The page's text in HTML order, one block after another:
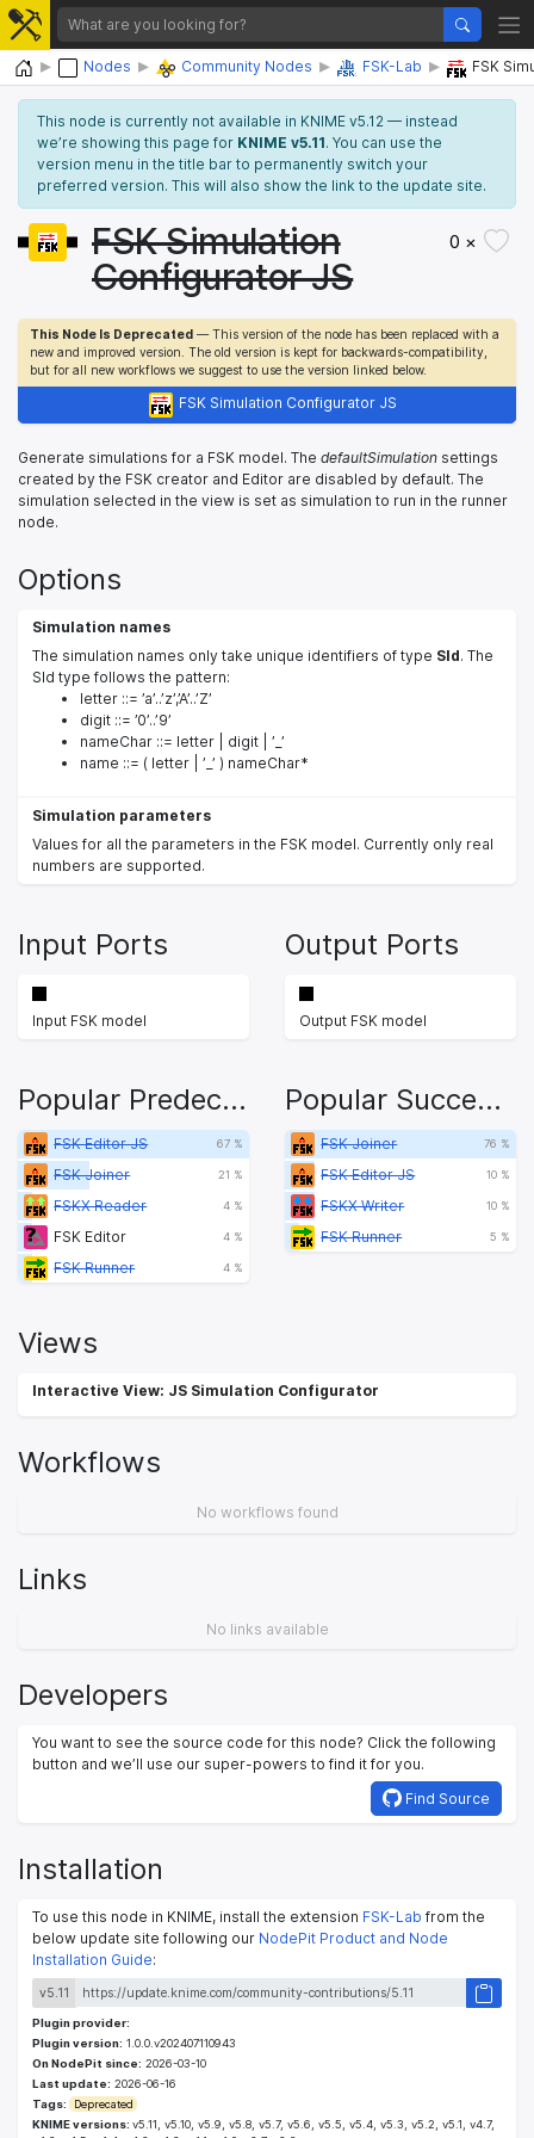
Home Nodes Community Nodes FSK-Lab FSK
This node is currently not available in KNIME v5.12 — instead
we’re showing this page for KNIME v5.11. You can use the
version menu in the title bar to permanently switch your
preferred version. This will also show the link to the update site.
FSK Simulation
Configurator JS
0 ×
This Node Is Deprecated — This version of the node has been replaced with a
new and improved version. The old version is kept for backwards-compatibility,
but for all new workflows we suggest to use the version linked below.
FSK Simulation Configurator JS
Generate simulations for a FSK model. The defaultSimulation settings
created by the FSK creator and Editor are disabled by default. The
simulation selected in the view is set as simulation to run in the runner
node.
Options
Simulation names
The simulation names only take unique identifiers of type SId. The
SId type follows the pattern:
letter ::= ’a’..’z’,’A’..’Z’
digit ::= ’0’..’9’
nameChar ::= letter | digit | ’_’
name ::= ( letter | ’_’ ) nameChar*
Simulation parameters
Values for all the parameters in the FSK model. Currently only real
numbers are supported.
Input Ports
Input FSK model
Output Ports
Output FSK model
Popular Predecessors
FSK Editor JS 67 %
FSK Joiner 21 %
FSKX Reader 4 %
FSK Editor 4 %
FSK Runner 4 %
Popular Successors
FSK Joiner 76 %
FSK Editor JS 10 %
FSKX Writer 10 %
FSK Runner 5 %
Views
Interactive View: JS Simulation Configurator
Workflows
No workflows found
Links
No links available
Developers
You want to see the source code for this node? Click the following
button and we’ll use our super-powers to find it for you.
Find Source
Installation
To use this node in KNIME, install the extension FSK-Lab from the
below update site following our NodePit Product and Node
Installation Guide:
v5.11
Plugin provider:
Plugin version: 1.0.0.v202407110943
On NodePit since: 2026-03-10
Last update: 2026-06-16
Tags:
Deprecated
KNIME versions: v5.11, v5.10, v5.9, v5.8, v5.7, v5.6, v5.5, v5.4, v5.3, v5.2, v5.1, v4.7,